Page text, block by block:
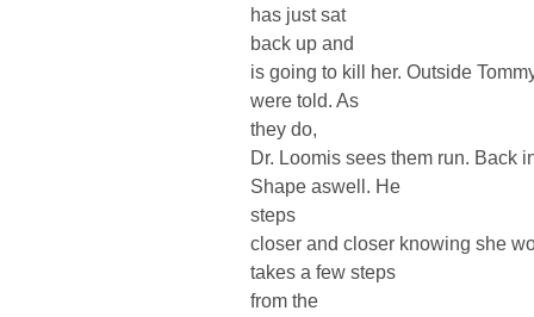
has just sat
back up and
is going to kill her. Outside
were told. As
they do,
Dr. Loomis sees them run. Back
Shape aswell. He
steps
closer and closer knowing she
takes a few steps
from the